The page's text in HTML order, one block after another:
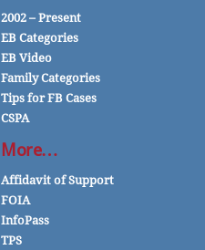
2002 – Present
EB Categories
EB Video
Family Categories
Tips for FB Cases
CSPA
More…
Affidavit of Support
FOIA
InfoPass
TPS